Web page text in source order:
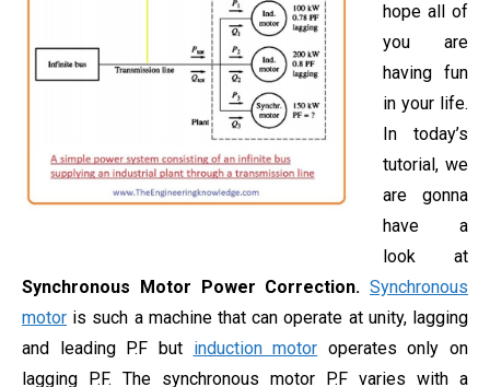
hope all of
you are
having fun
in your life.
In today’s
tutorial, we
are gonna
have a
look at
Synchronous Motor Power Correction. Synchronous
motor is such a machine that can operate at unity, lagging
and leading P.F but induction motor operates only on
lagging P.F. The synchronous motor P.F varies with a